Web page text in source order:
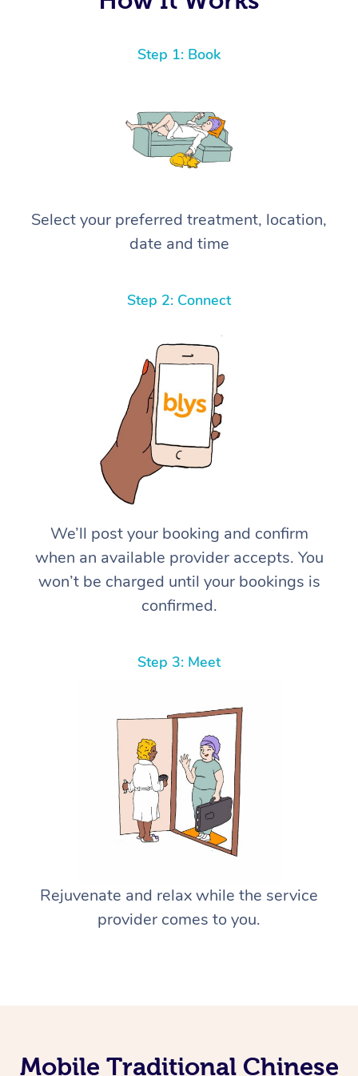
Step 1: Book
Select your preferred treatment, location,
date and time
Step 2: Connect
We’ll post your booking and confirm
when an available provider accepts. You
won’t be charged until your bookings is
confirmed.
Step 3: Meet
Rejuvenate and relax while the service
provider comes to you.
Mobile Traditional Chinese